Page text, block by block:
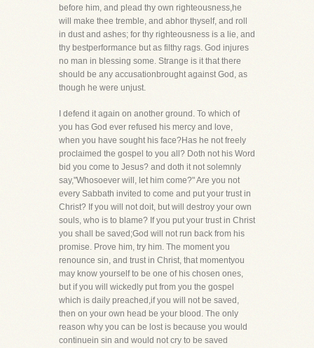
before him, and plead thy own righteousness,he
will make thee tremble, and abhor thyself, and roll
in dust and ashes; for thy righteousness is a lie, and
thy bestperformance but as filthy rags. God injures
no man in blessing some. Strange is it that there
should be any accusationbrought against God, as
though he were unjust.
I defend it again on another ground. To which of
you has God ever refused his mercy and love,
when you have sought his face?Has he not freely
proclaimed the gospel to you all? Doth not his Word
bid you come to Jesus? and doth it not solemnly
say,"Whosoever will, let him come?" Are you not
every Sabbath invited to come and put your trust in
Christ? If you will not doit, but will destroy your own
souls, who is to blame? If you put your trust in Christ
you shall be saved;God will not run back from his
promise. Prove him, try him. The moment you
renounce sin, and trust in Christ, that momentyou
may know yourself to be one of his chosen ones,
but if you will wickedly put from you the gospel
which is daily preached,if you will not be saved,
then on your own head be your blood. The only
reason why you can be lost is because you would
continuein sin and would not cry to be saved